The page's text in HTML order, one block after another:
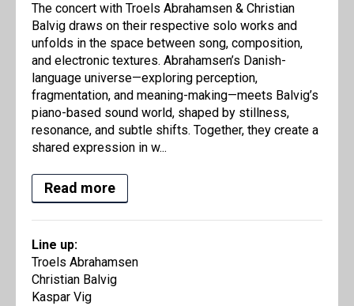
The concert with Troels Abrahamsen & Christian
Balvig draws on their respective solo works and
unfolds in the space between song, composition,
and electronic textures. Abrahamsen’s Danish-
language universe—exploring perception,
fragmentation, and meaning-making—meets Balvig’s
piano-based sound world, shaped by stillness,
resonance, and subtle shifts. Together, they create a
shared expression in w...
Read more
Line up:
Troels Abrahamsen
Christian Balvig
Kaspar Vig